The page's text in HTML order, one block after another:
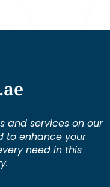
and services on our
to enhance your
need in this